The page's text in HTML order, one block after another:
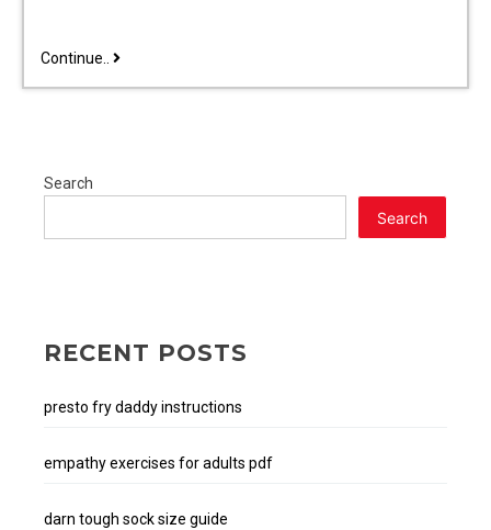
Continue.. pdf
Search
Search
RECENT POSTS
presto fry daddy instructions
empathy exercises for adults pdf
darn tough sock size guide